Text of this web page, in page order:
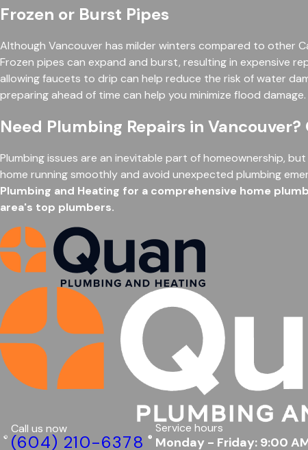
Frozen or Burst Pipes
Although Vancouver has milder winters compared to other
Frozen pipes can expand and burst, resulting in expensive
allowing faucets to drip can help reduce the risk of water
preparing ahead of time can help you minimize flood
Need Plumbing Repairs in Vancouver?
Plumbing issues are an inevitable part of homeownership,
home running smoothly and avoid unexpected plumbing
Plumbing and Heating for a comprehensive home
area's top plumbers.
Call us now
(604) 210-6378
Service hours
Monday - Friday: 9:00